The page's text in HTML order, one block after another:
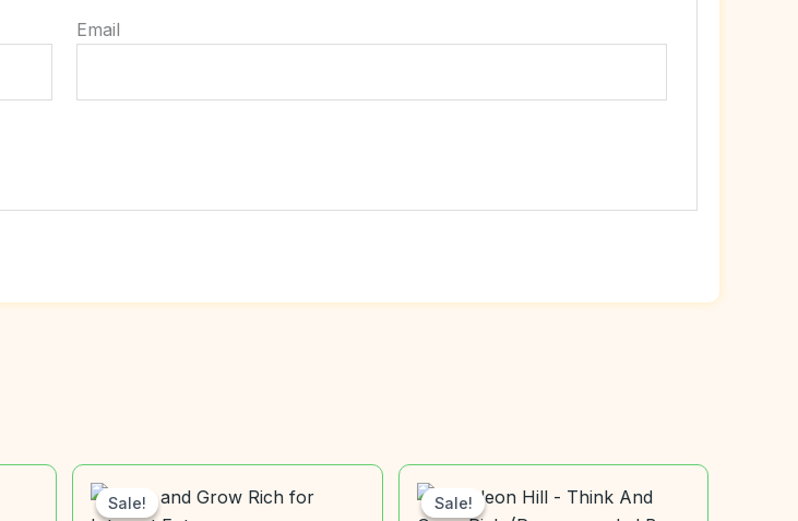
Email
Sale!
Sale! Sale!
Sale!